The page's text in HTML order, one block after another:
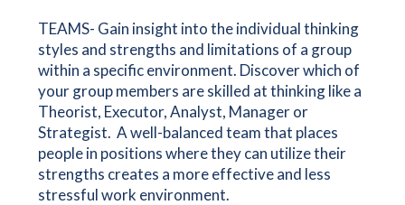
TEAMS- Gain insight into the individual thinking
styles and strengths and limitations of a group
within a specific environment. Discover which of
your group members are skilled at thinking like a
Theorist, Executor, Analyst, Manager or
Strategist. A well-balanced team that places
people in positions where they can utilize their
strengths creates a more effective and less
stressful work environment.